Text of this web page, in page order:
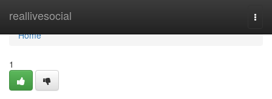
reallivesocial
Home
Home
1